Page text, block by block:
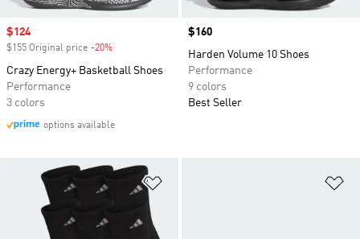
Sale price
$124
$155 Original price -20%
Crazy Energy+ Basketball Shoes
Performance
3 colors
options available
Price
$160
Harden Volume 10 Shoes
Performance
9 colors
Best Seller